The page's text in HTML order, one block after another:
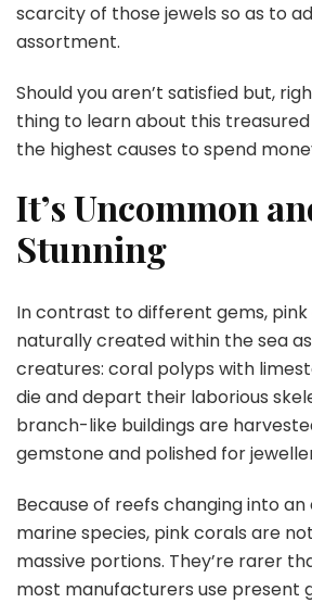
scarcity of those jewels so as to
assortment.
Should you aren’t satisfied but,
thing to learn about this
the highest causes to spend
It’s Uncommon
Stunning
In contrast to different gems,
naturally created within the sea
creatures: coral polyps with
die and depart their laborious
branch-like buildings are
gemstone and polished for
Because of reefs changing into
marine species, pink corals are
massive portions. They’re rarer
most manufacturers use present